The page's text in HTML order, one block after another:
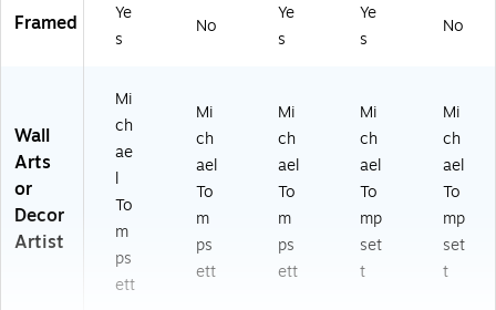
Framed
Ye
s
No
Ye
s
Ye
s
No
Wall
Arts
or
Decor
Artist
Mi
ch
ae
l
To
m
ps
ett
Mi
ch
ael
To
m
ps
ett
Mi
ch
ael
To
m
ps
ett
Mi
ch
ael
To
mp
set
t
Mi
ch
ael
To
mp
set
t